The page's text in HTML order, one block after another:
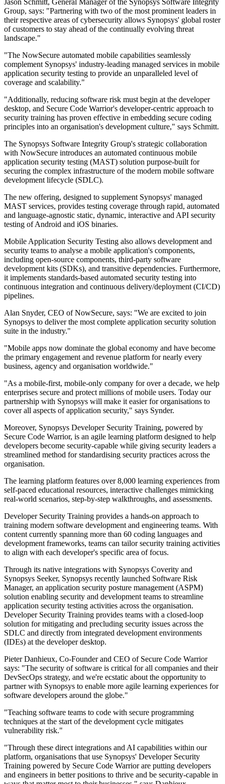
Jason Schmitt, General Manager of the Synopsys Software Integrity
Group, says: "Partnering with two of the most prominent leaders in
their respective areas of cybersecurity allows Synopsys' global roster
of customers to stay ahead of the continually evolving threat
landscape."
"The NowSecure automated mobile capabilities seamlessly
complement Synopsys' industry-leading managed services in mobile
application security testing to provide an unparalleled level of
coverage and scalability."
"Additionally, reducing software risk must begin at the developer
desktop, and Secure Code Warrior's developer-centric approach to
security training has proven effective in embedding secure coding
principles into an organisation's development culture," says Schmitt.
The Synopsys Software Integrity Group's strategic collaboration
with NowSecure introduces an automated continuous mobile
application security testing (MAST) solution purpose-built for
securing the complex infrastructure of the modern mobile software
development lifecycle (SDLC).
The new offering, designed to supplement Synopsys' managed
MAST services, provides testing coverage through rapid, automated
and language-agnostic static, dynamic, interactive and API security
testing of Android and iOS binaries.
Mobile Application Security Testing also allows development and
security teams to analyse a mobile application's components,
including open-source components, third-party software
development kits (SDKs), and transitive dependencies. Furthermore,
it implements standards-based automated security testing into
continuous integration and continuous delivery/deployment (CI/CD)
pipelines.
Alan Snyder, CEO of NowSecure, says: "We are excited to join
Synopsys to deliver the most complete application security solution
suite in the industry."
"Mobile apps now dominate the global economy and have become
the primary engagement and revenue platform for nearly every
business, agency and organisation worldwide."
"As a mobile-first, mobile-only company for over a decade, we help
enterprises secure and protect millions of mobile users. Today our
partnership with Synopsys will make it easier for organisations to
cover all aspects of application security," says Synder.
Moreover, Synopsys Developer Security Training, powered by
Secure Code Warrior, is an agile learning platform designed to help
developers become security-capable while giving security leaders a
streamlined method for standardising security practices across the
organisation.
The learning platform features over 8,000 learning experiences from
self-paced educational resources, interactive challenges mimicking
real-world scenarios, step-by-step walkthroughs, and assessments.
Developer Security Training provides a hands-on approach to
training modern software development and engineering teams. With
content currently spanning more than 60 coding languages and
development frameworks, teams can tailor security training activities
to align with each developer's specific area of focus.
Through its native integrations with Synopsys Coverity and
Synopsys Seeker, Synopsys recently launched Software Risk
Manager, an application security posture management (ASPM)
solution enabling security and development teams to streamline
application security testing activities across the organisation.
Developer Security Training provides teams with a closed-loop
solution for mitigating and precluding security issues across the
SDLC and directly from integrated development environments
(IDEs) at the developer desktop.
Pieter Danhieux, Co-Founder and CEO of Secure Code Warrior
says: "The security of software is critical for all companies and their
DevSecOps strategy, and we're ecstatic about the opportunity to
partner with Synopsys to enable more agile learning experiences for
software developers around the globe."
"Teaching software teams to code with secure programming
techniques at the start of the development cycle mitigates
vulnerability risk."
"Through these direct integrations and AI capabilities within our
platform, organisations that use Synopsys' Developer Security
Training powered by Secure Code Warrior are putting developers
and engineers in better positions to thrive and be security-capable in